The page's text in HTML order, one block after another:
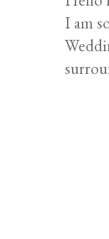
I am